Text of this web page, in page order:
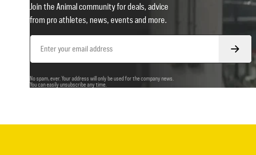
Join the Animal community for deals, advice
from pro athletes, news, events and more.
Email
Address
Form
submit
No spam, ever. Your address will only be used for the company news.
You can easily unsubscribe any time.